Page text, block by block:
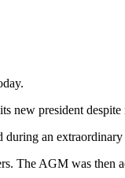
president
an
The AGM was then